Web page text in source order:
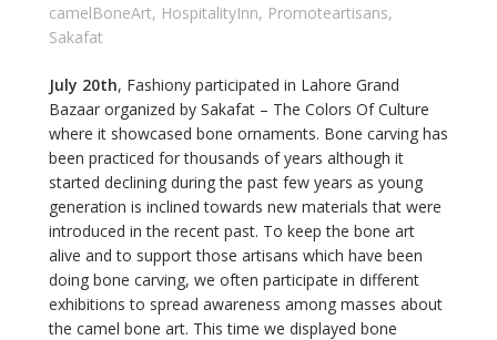
camelBoneArt, HospitalityInn, Promoteartisans,
Sakafat
July 20th, Fashiony participated in Lahore Grand
Bazaar organized by Sakafat – The Colors Of Culture
where it showcased bone ornaments. Bone carving has
been practiced for thousands of years although it
started declining during the past few years as young
generation is inclined towards new materials that were
introduced in the recent past. To keep the bone art
alive and to support those artisans which have been
doing bone carving, we often participate in different
exhibitions to spread awareness among masses about
the camel bone art. This time we displayed bone